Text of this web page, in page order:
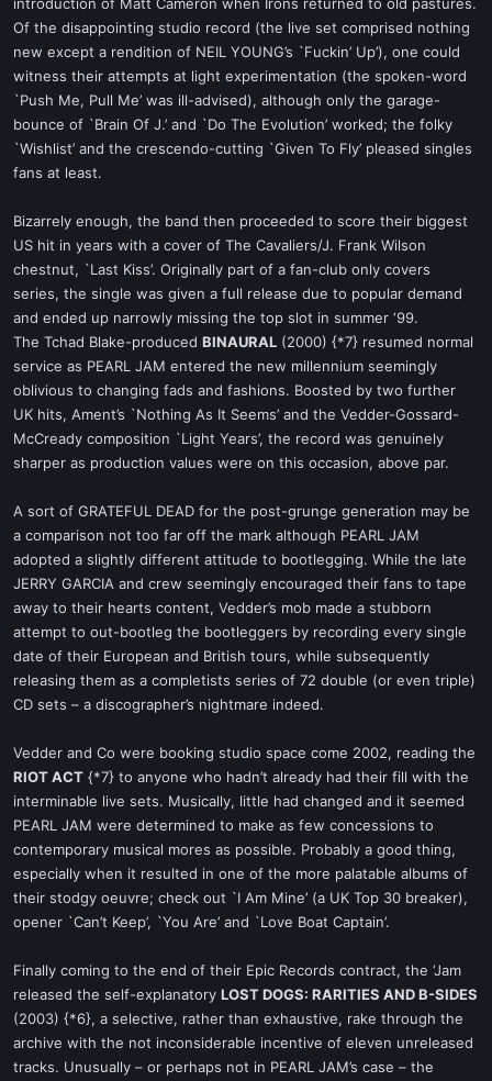
Of the disappointing studio record (the live set comprised nothing
new except a rendition of NEIL YOUNG’s `Fuckin’ Up’), one could
witness their attempts at light experimentation (the spoken-word
`Push Me, Pull Me’ was ill-advised), although only the garage-
bounce of `Brain Of J.’ and `Do The Evolution’ worked; the folky
`Wishlist’ and the crescendo-cutting `Given To Fly’ pleased singles
fans at least.
Bizarrely enough, the band then proceeded to score their biggest
US hit in years with a cover of The Cavaliers/J. Frank Wilson
chestnut, `Last Kiss’. Originally part of a fan-club only covers
series, the single was given a full release due to popular demand
and ended up narrowly missing the top slot in summer ‘99.
The Tchad Blake-produced BINAURAL (2000) {*7} resumed normal
service as PEARL JAM entered the new millennium seemingly
oblivious to changing fads and fashions. Boosted by two further
UK hits, Ament’s `Nothing As It Seems’ and the Vedder-Gossard-
McCready composition `Light Years’, the record was genuinely
sharper as production values were on this occasion, above par.
A sort of GRATEFUL DEAD for the post-grunge generation may be
a comparison not too far off the mark although PEARL JAM
adopted a slightly different attitude to bootlegging. While the late
JERRY GARCIA and crew seemingly encouraged their fans to tape
away to their hearts content, Vedder’s mob made a stubborn
attempt to out-bootleg the bootleggers by recording every single
date of their European and British tours, while subsequently
releasing them as a completists series of 72 double (or even triple)
CD sets – a discographer’s nightmare indeed.
Vedder and Co were booking studio space come 2002, reading the
RIOT ACT {*7} to anyone who hadn’t already had their fill with the
interminable live sets. Musically, little had changed and it seemed
PEARL JAM were determined to make as few concessions to
contemporary musical mores as possible. Probably a good thing,
especially when it resulted in one of the more palatable albums of
their stodgy oeuvre; check out `I Am Mine’ (a UK Top 30 breaker),
opener `Can’t Keep’, `You Are’ and `Love Boat Captain’.
Finally coming to the end of their Epic Records contract, the ‘Jam
released the self-explanatory LOST DOGS: RARITIES AND B-SIDES
(2003) {*6}, a selective, rather than exhaustive, rake through the
archive with the not inconsiderable incentive of eleven unreleased
tracks. Unusually – or perhaps not in PEARL JAM’s case – the